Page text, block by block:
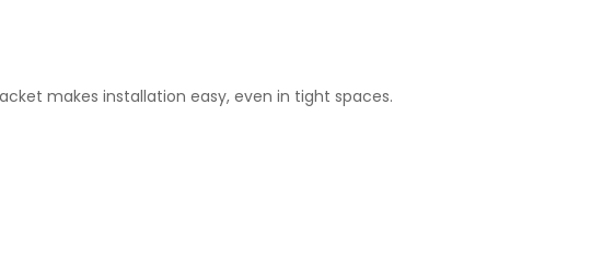
makes installation easy, even in tight spaces.